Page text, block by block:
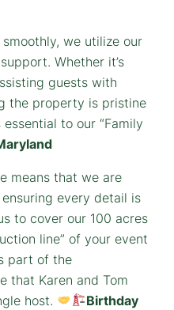
we utilize our
Whether it’s
guests with
the property is pristine
to our “Family
means that we are
every detail is
to cover our 100 acres
line” of your event
part of the
that Karen and Tom
host.
Birthday